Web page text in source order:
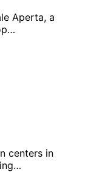
Aperta, a
centers in